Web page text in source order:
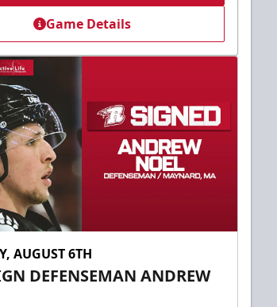
Game Details
AUGUST 6TH
DEFENSEMAN ANDREW